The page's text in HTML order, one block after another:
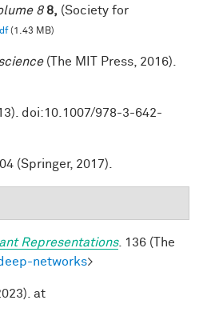
8 8, (Society for
(1.43 MB)
(The MIT Press, 2016).
doi:10.1007/978-3-642-
(Springer, 2017).
Representations. 136 (The
networks>
at